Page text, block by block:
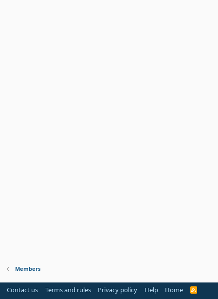
Members
Contact us Terms and rules Privacy policy Help Home
R